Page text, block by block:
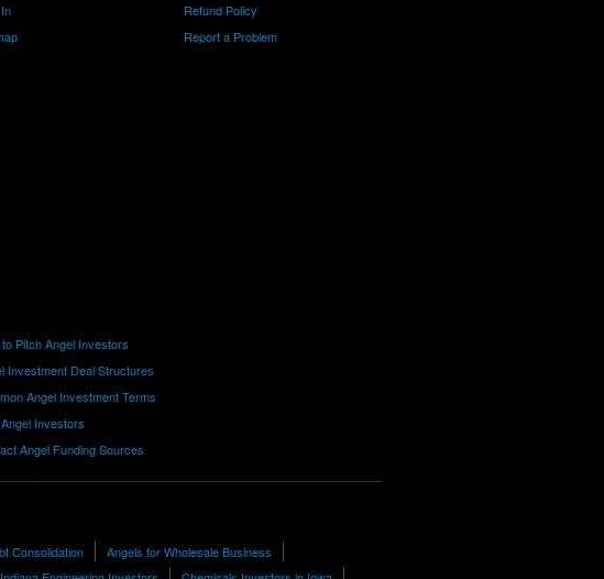
Pitch Angel Investors
Investment Deal Structures
Angel Investment Terms
Investors
Angel Funding Sources
Refund Policy
Report a Problem
Consolidation
Angels for Wholesale Business